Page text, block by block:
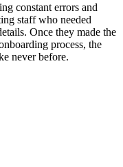
constant errors and
staff who needed
Once they made the
process, the
never before.